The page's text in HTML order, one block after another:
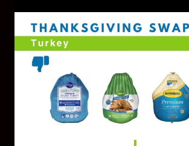
You don’t need a “perfect” clean